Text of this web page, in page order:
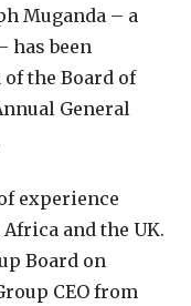
Muganda – a
has been
the Board of
General
experience
and the UK.
Board on
CEO from